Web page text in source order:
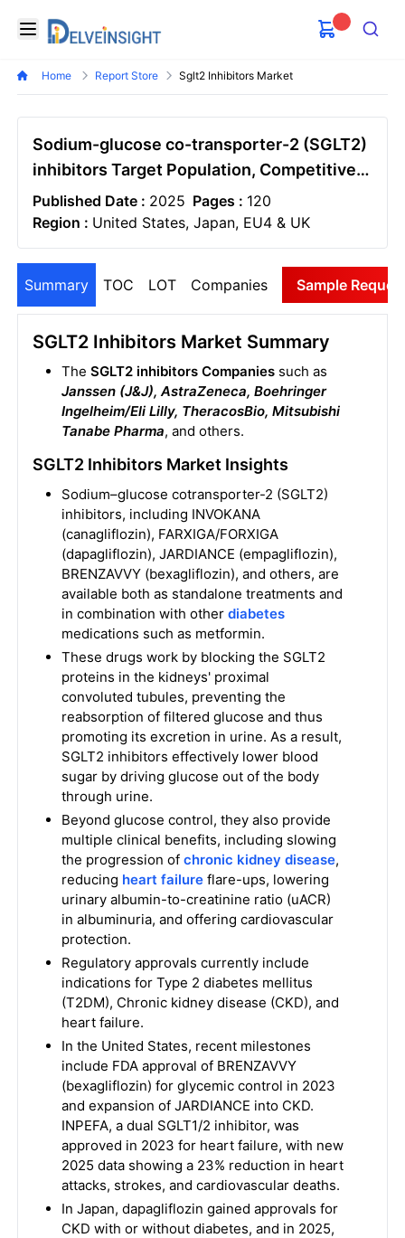
Open menu
Delveinsight
Search
Home Report Store Sglt2 Inhibitors Market
Sodium-glucose co-transporter-2 (SGLT2)
inhibitors Target Population, Competitive
Landscape, and Market Forecast – 2034
Published Date : 2025 Pages : 120
Region : United States, Japan, EU4 & UK
Summary TOC LOT Companies Sample
SGLT2 Inhibitors Market Summary
The SGLT2 inhibitors Companiessuch as
Janssen (J&J), AstraZeneca, Boehringer
Ingelheim/Eli Lilly, TheracosBio, Mitsubishi
Tanabe Pharma, and others.
SGLT2 Inhibitors Market Insights
Sodium–glucose cotransporter-2 (SGLT2)
inhibitors, including INVOKANA
(canagliflozin), FARXIGA/FORXIGA
(dapagliflozin), JARDIANCE (empagliflozin),
BRENZAVVY (bexagliflozin), and others, are
available both as standalone treatments and
in combination with other diabetes
medications such as metformin.
These drugs work by blocking the SGLT2
proteins in the kidneys' proximal
convoluted tubules, preventing the
reabsorption of filtered glucose and thus
promoting its excretion in urine. As a result,
SGLT2 inhibitors effectively lower blood
sugar by driving glucose out of the body
through urine.
Beyond glucose control, they also provide
multiple clinical benefits, including slowing
the progression of chronic kidney disease,
reducing heart failureflare-ups, lowering
urinary albumin-to-creatinine ratio (uACR)
in albuminuria, and offering cardiovascular
protection.
Regulatory approvals currently include
indications for Type 2 diabetes mellitus
(T2DM), Chronic kidney disease (CKD), and
heart failure.
In the United States, recent milestones
include FDA approval of BRENZAVVY
(bexagliflozin) for glycemic control in 2023
and expansion of JARDIANCE into CKD.
INPEFA, a dual SGLT1/2 inhibitor, was
approved in 2023 for heart failure, with new
2025 data showing a 23% reduction in heart
attacks, strokes, and cardiovascular deaths.
In Japan, dapagliflozin gained approvals for
CKD with or without diabetes, and in 2025,